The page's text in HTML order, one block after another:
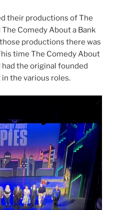
their productions of The
Comedy About a Bank
productions there was
time The Comedy About
had the original founded
the various roles.